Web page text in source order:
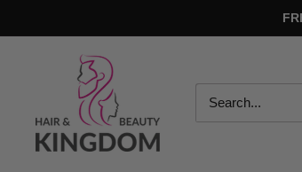
to
Beauty
Kingdom